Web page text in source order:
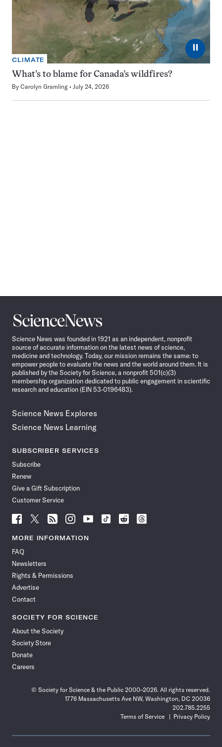
⏸
CLIMATE
What’s to blame for Canada’s wildfires?
By Carolyn Gramling July 24, 2026
Science
News
Science News was founded in 1921 as an independent, nonprofit
source of accurate information on the latest news of science,
medicine and technology. Today, our mission remains the same: to
empower people to evaluate the news and the world around them. It is
published by the Society for Science, a nonprofit 501(c)(3)
membership organization dedicated to public engagement in scientific
research and education (EIN 53-0196483).
Science News Explores
Science News Learning
SUBSCRIBER SERVICES
Subscribe
Renew
Give a Gift Subscription
Customer Service
Follow
News
Facebook
Follow
News
Follow
News
Follow
News
Follow
News
Follow
Follow
Follow
MORE INFORMATION
FAQ
Newsletters
Rights & Permissions
Advertise
Contact
SOCIETY FOR SCIENCE
About the Society
Society Store
Donate
Careers
© Society for Science & the Public 2000–2026. All rights reserved.
1776 Massachusetts Ave NW, Washington, DC 20036
202.785.2255
Terms of Service
Privacy Policy